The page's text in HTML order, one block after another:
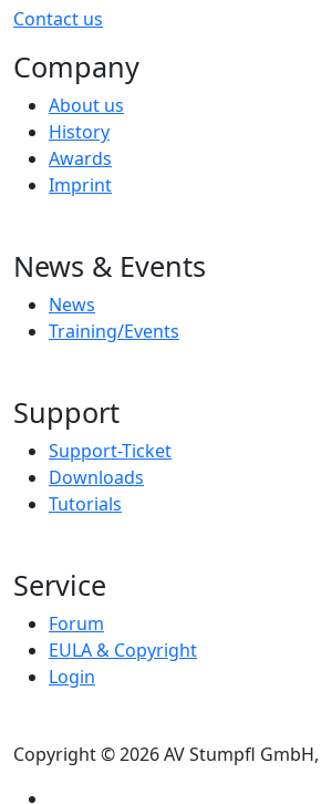
Contact us
Company
About us
History
Awards
Imprint
News & Events
News
Training/Events
Support
Support-Ticket
Downloads
Tutorials
Service
Forum
EULA & Copyright
Login
Copyright © 2026 AV Stumpfl